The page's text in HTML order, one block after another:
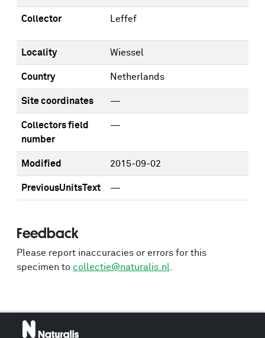
Collector Leffef
Locality Wiessel
Country Netherlands
Site coordinates —
Collectors field
number
—
Modified 2015-09-02
PreviousUnitsText —
Feedback
Please report inaccuracies or errors for this
specimen to collectie@naturalis.nl